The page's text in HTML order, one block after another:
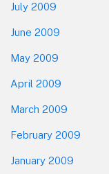
July 2009
June 2009
May 2009
April 2009
March 2009
February 2009
January 2009